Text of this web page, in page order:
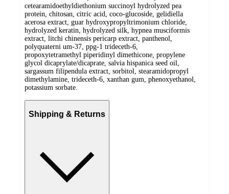
cetearamidoethyldiethonium succinoyl hydrolyzed pea
protein, chitosan, citric acid, coco-glucoside, gelidiella
acerosa extract, guar hydroxypropyltrimonium chloride,
hydrolyzed keratin, hydrolyzed silk, hypnea musciformis
extract, litchi chinensis pericarp extract, panthenol,
polyquaterni um-37, ppg-1 trideceth-6,
propoxytetramethyl piperidinyl dimethicone, propylene
glycol dicaprylate/dicaprate, salvia hispanica seed oil,
sargassum filipendula extract, sorbitol, stearamidopropyl
dimethylamine, trideceth-6, xanthan gum, phenoxyethanol,
potassium sorbate.
Shipping & Returns